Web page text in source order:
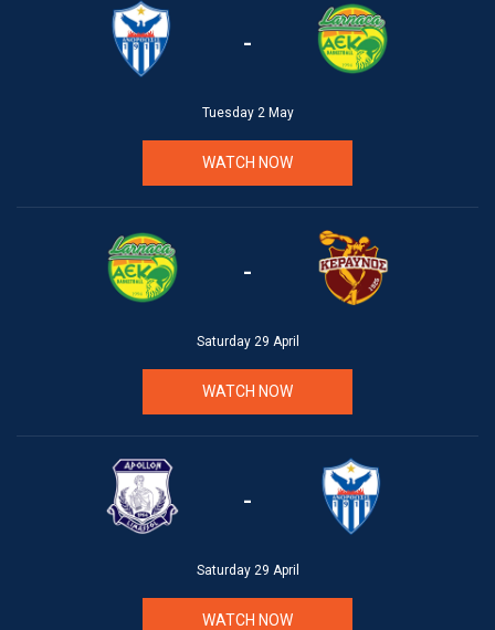
-
Tuesday 2 May
WATCH NOW
-
Saturday 29 April
WATCH NOW
-
Saturday 29 April
WATCH NOW